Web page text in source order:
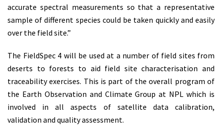
accurate spectral measurements so that a representative
sample of different species could be taken quickly and easily
over the field site.”
The FieldSpec 4 will be used at a number of field sites from
deserts to forests to aid field site characterisation and
traceability exercises. This is part of the overall program of
the Earth Observation and Climate Group at NPL which is
involved in all aspects of satellite data calibration,
validation and quality assessment.